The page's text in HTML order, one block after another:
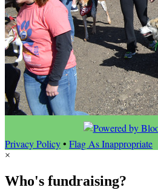
Privacy Policy• Flag As Inappropriate
×
Who's fundraising?